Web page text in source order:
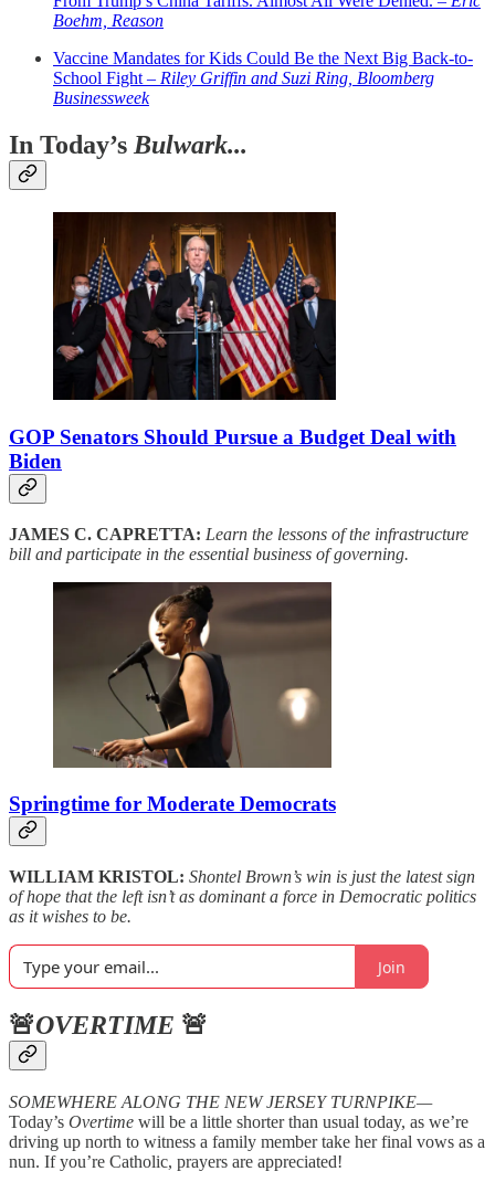
Boehm, Reason
Vaccine Mandates for Kids Could Be the Next Big Back-to-
School Fight – Riley Griffin and Suzi Ring, Bloomberg
Businessweek
In Today’s Bulwark...
GOP Senators Should Pursue a Budget Deal with
Biden
JAMES C. CAPRETTA: Learn the lessons of the infrastructure
bill and participate in the essential business of governing.
Springtime for Moderate Democrats
WILLIAM KRISTOL: Shontel Brown’s win is just the latest sign
of hope that the left isn’t as dominant a force in Democratic politics
as it wishes to be.
Join
🚨OVERTIME 🚨
SOMEWHERE ALONG THE NEW JERSEY TURNPIKE—
Today’s Overtime will be a little shorter than usual today, as we’re
driving up north to witness a family member take her final vows as a
nun. If you’re Catholic, prayers are appreciated!